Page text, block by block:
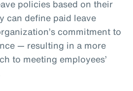
policies based on their
can define paid leave
commitment to
— resulting in a more
to meeting employees’